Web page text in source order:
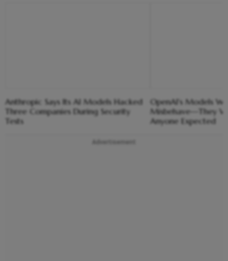
Anthropic Says Its AI Models Hacked
Three Companies During Security
Tests
OpenAI's Models
Misbehave—They
Anyone Expected
Advertisement